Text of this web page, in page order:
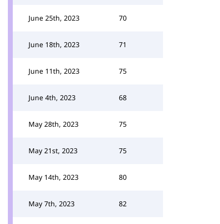
June 25th, 2023 70
June 18th, 2023 71
June 11th, 2023 75
June 4th, 2023 68
May 28th, 2023 75
May 21st, 2023 75
May 14th, 2023 80
May 7th, 2023 82